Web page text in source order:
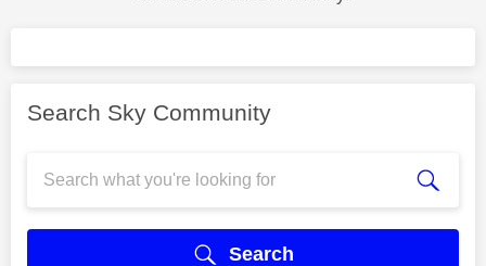
Search Sky Community
Search